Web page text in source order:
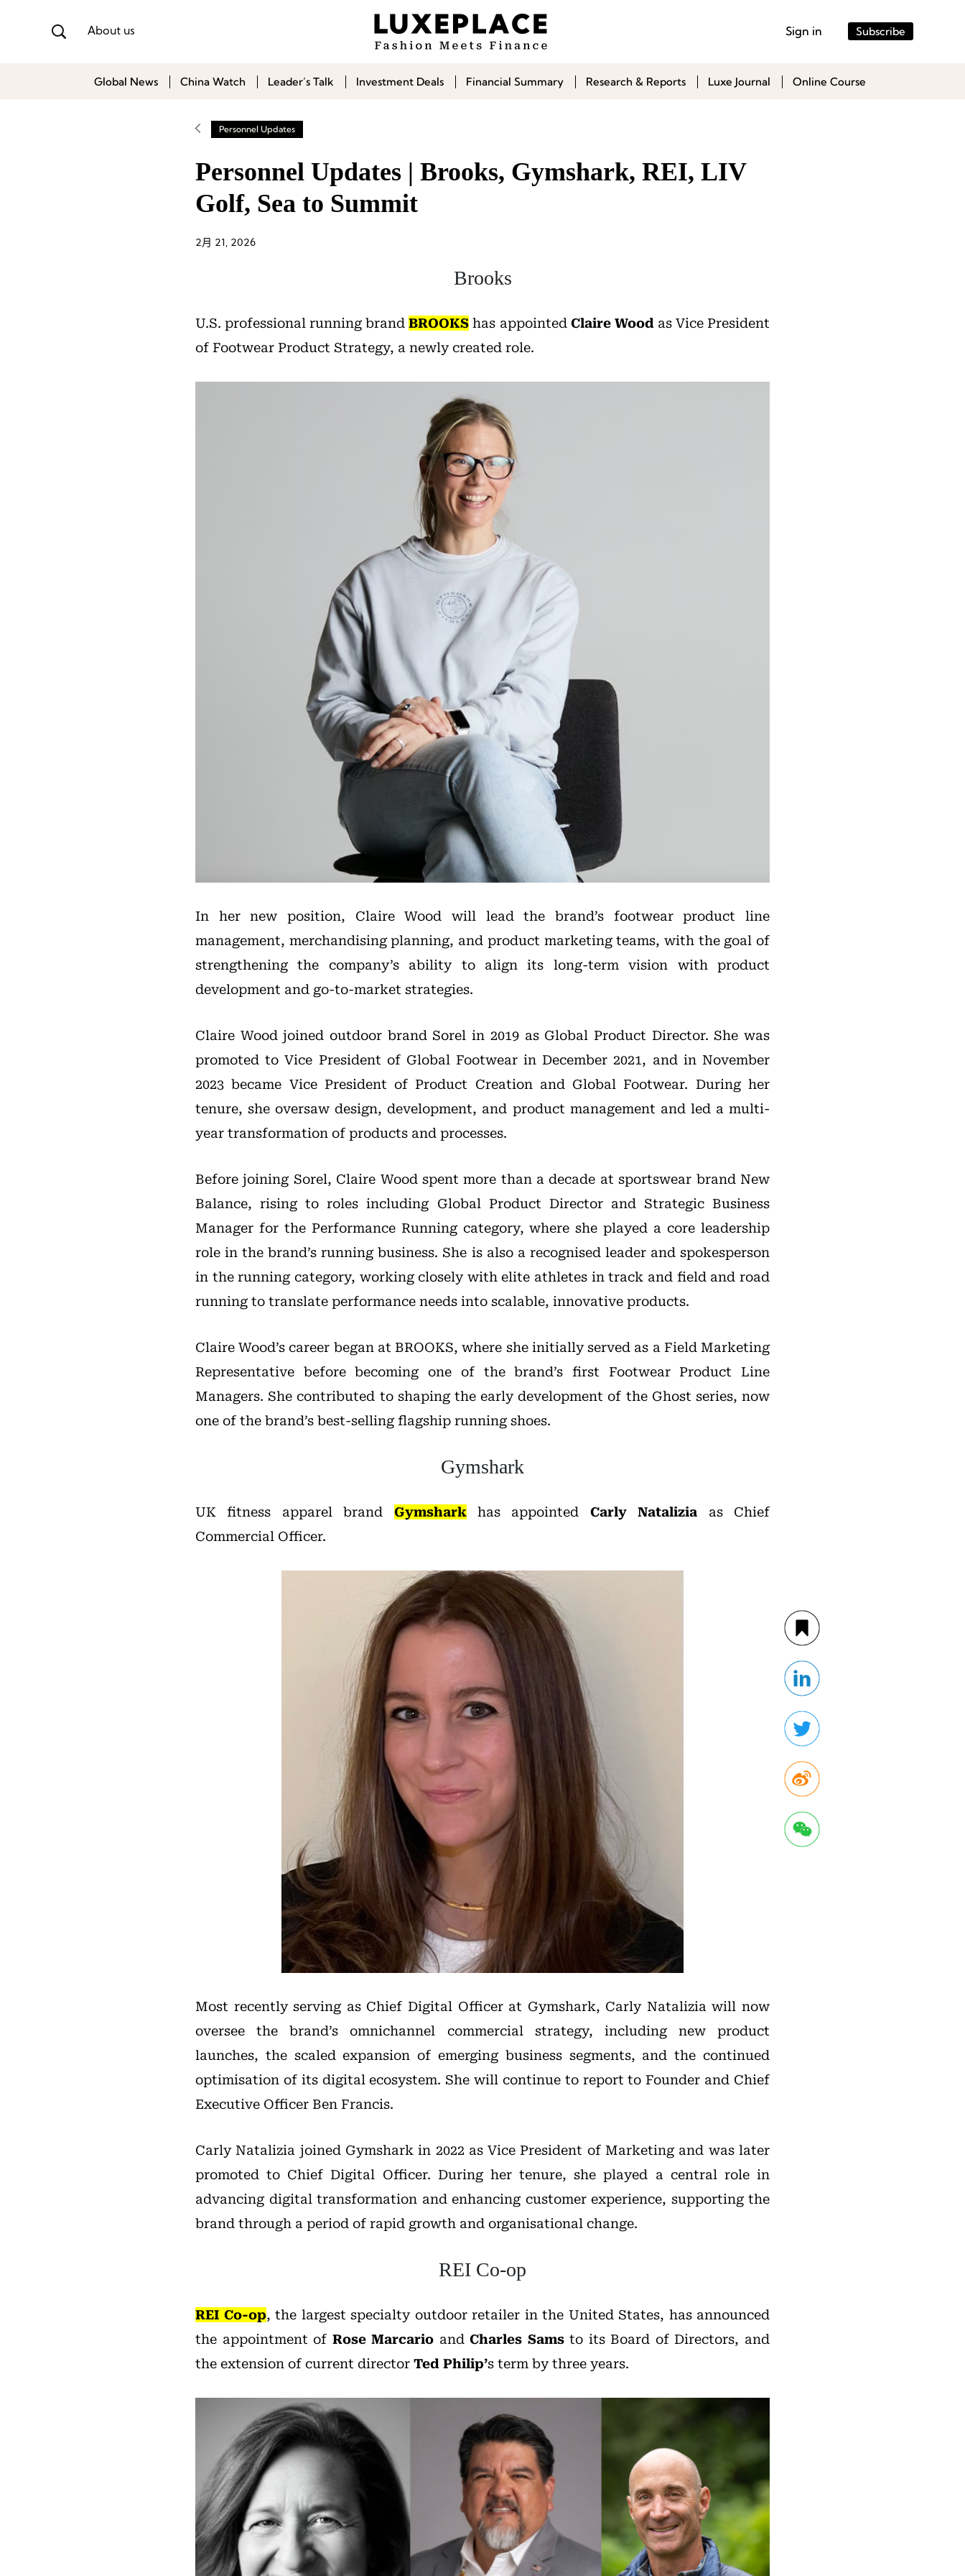
About us Sign in Subscribe
Global News China Watch Leader’s Talk Investment Deals Financial Summary Research & Reports Luxe Journal Online Course
Personnel Updates
Personnel Updates | Brooks, Gymshark, REI, LIV
Golf, Sea to Summit
2月 21, 2026
Brooks
U.S. professional running brandBROOKS has appointed Claire Wood as Vice President
of Footwear Product Strategy, a newly created role.
In her new position, Claire Wood will lead the brand’s footwear product line
management, merchandising planning, and product marketing teams, with the goal of
strengthening the company’s ability to align its long-term vision with product
development and go-to-market strategies.
Claire Wood joined outdoor brand Sorel in 2019 as Global Product Director. She was
promoted to Vice President of Global Footwear in December 2021, and in November
2023 became Vice President of Product Creation and Global Footwear. During her
tenure, she oversaw design, development, and product management and led a multi-
year transformation of products and processes.
Before joining Sorel, Claire Wood spent more than a decade at sportswear brand New
Balance, rising to roles including Global Product Director and Strategic Business
Manager for the Performance Running category, where she played a core leadership
role in the brand’s running business. She is also a recognised leader and spokesperson
in the running category, working closely with elite athletes in track and field and road
running to translate performance needs into scalable, innovative products.
Claire Wood’s career began at BROOKS, where she initially served as a Field Marketing
Representative before becoming one of the brand’s first Footwear Product Line
Managers. She contributed to shaping the early development of the Ghost series, now
one of the brand’s best-selling flagship running shoes.
Gymshark
UK fitness apparel brand Gymsharkhas appointed Carly Natalizia as Chief
Commercial Officer.
Most recently serving as Chief Digital Officer at Gymshark, Carly Natalizia will now
oversee the brand’s omnichannel commercial strategy, including new product
launches, the scaled expansion of emerging business segments, and the continued
optimisation of its digital ecosystem. She will continue to report to Founder and Chief
Executive Officer Ben Francis.
Carly Natalizia joined Gymshark in 2022 as Vice President of Marketing and was later
promoted to Chief Digital Officer. During her tenure, she played a central role in
advancing digital transformation and enhancing customer experience, supporting the
brand through a period of rapid growth and organisational change.
REI Co-op
REI Co-op, the largest specialty outdoor retailer in the United States, has announced
the appointment of Rose Marcario andCharles Samsto its Board of Directors, and
the extension of current director Ted Philip’s term by three years.